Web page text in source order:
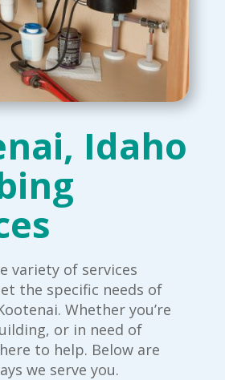
Idaho
variety of services
the specific needs of
Whether you’re
or in need of
to help. Below are
we serve you.